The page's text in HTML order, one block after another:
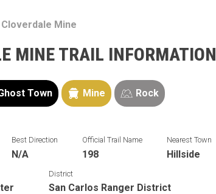
Mine
MINE TRAIL INFORMATION
Town Mine Rock
Best Direction
N/A
Official Trail Name
198
Nearest Town
Hillside
District
San Carlos Ranger District